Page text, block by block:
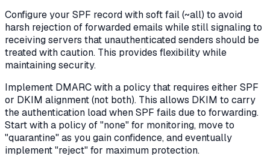
Configure your SPF record with soft fail (~all) to avoid
harsh rejection of forwarded emails while still signaling to
receiving servers that unauthenticated senders should be
treated with caution. This provides flexibility while
maintaining security.
Implement DMARC with a policy that requires either SPF
or DKIM alignment (not both). This allows DKIM to carry
the authentication load when SPF fails due to forwarding.
Start with a policy of "none" for monitoring, move to
"quarantine" as you gain confidence, and eventually
implement "reject" for maximum protection.